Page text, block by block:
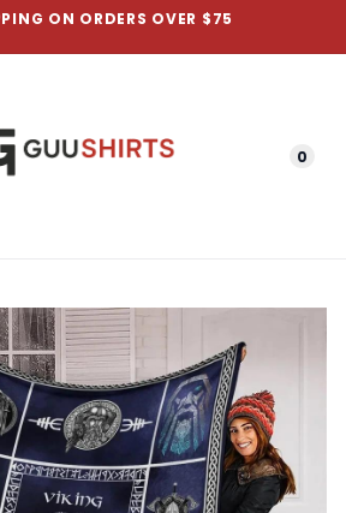
ON ORDERS OVER $75
Menu 0